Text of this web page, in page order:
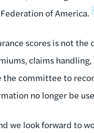
of America.
scores is not
claims
the committee to
no longer be
we look forward to